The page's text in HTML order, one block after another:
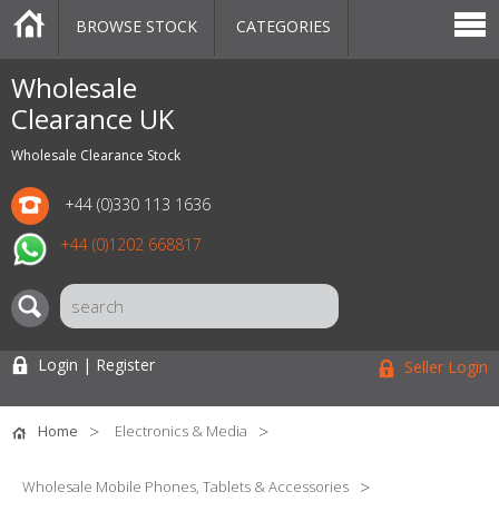
Wholesale
Clearance UK
Wholesale Clearance Stock
+44 (0)330 113 1636
+44 (0)1202 668817
CATEGORIES
MARKETPLACE
SALE
STOCK OFFERS
CONTACT US
BLOG
AUCTIONS
BROWSE STOCK CATEGORIES
Login | Register Seller Login
Home Electronics & Media
Wholesale Mobile Phones, Tablets & Accessories